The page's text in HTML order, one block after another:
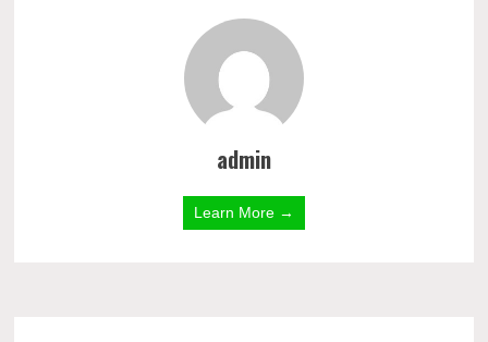
admin
Learn More →